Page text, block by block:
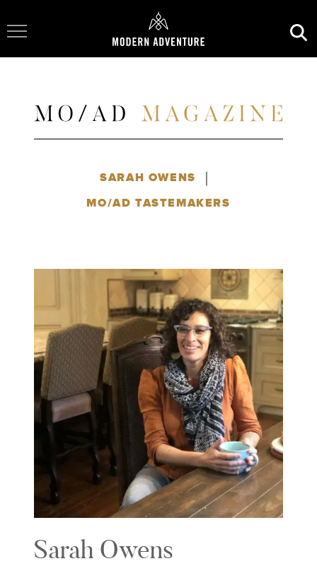
Toggle Navigation
SARAH OWENS |
MO/AD TASTEMAKERS
Sarah Owens